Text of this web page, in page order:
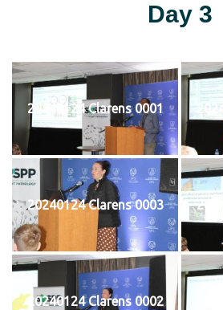
Day 3
20240124 Clarens 0001
20240124 Clarens 0003
20240124 Clarens 0002